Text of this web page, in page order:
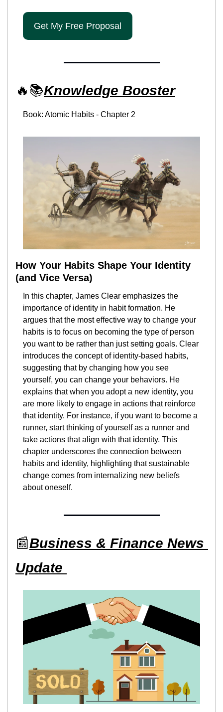
Get My Free Proposal
🔥📚Knowledge Booster
Book: Atomic Habits - Chapter 2
How Your Habits Shape Your Identity
(and Vice Versa)
In this chapter, James Clear emphasizes the
importance of identity in habit formation. He
argues that the most effective way to change your
habits is to focus on becoming the type of person
you want to be rather than just setting goals. Clear
introduces the concept of identity-based habits,
suggesting that by changing how you see
yourself, you can change your behaviors. He
explains that when you adopt a new identity, you
are more likely to engage in actions that reinforce
that identity. For instance, if you want to become a
runner, start thinking of yourself as a runner and
take actions that align with that identity. This
chapter underscores the connection between
habits and identity, highlighting that sustainable
change comes from internalizing new beliefs
about oneself.
📰Business & Finance News
Update